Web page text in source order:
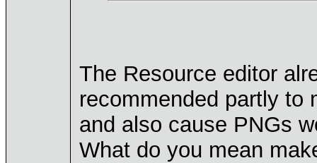
The Resource editor
recommended partly to
and also cause PNGs
What do you mean